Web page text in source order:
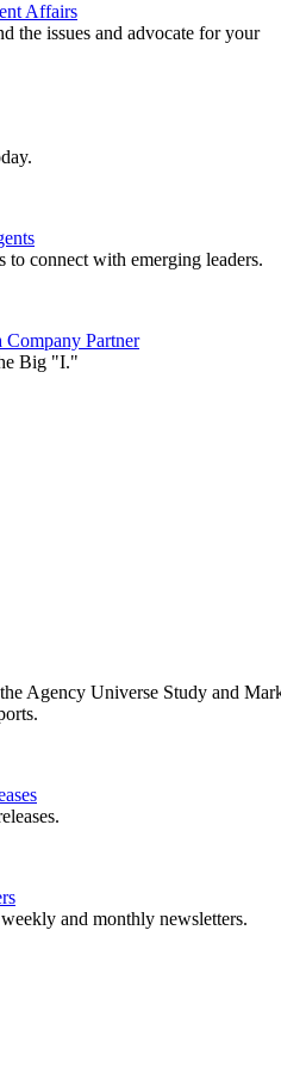
Affairs
the issues and advocate for your
to connect with emerging leaders.
Company Partner
Big "I."
Agency Universe Study and
and monthly newsletters.